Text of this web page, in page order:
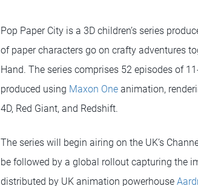
Pop Paper City is a 3D children’s series
of paper characters go on crafty adventures
Hand. The series comprises 52 episodes of
produced using Maxon One animation,
4D, Red Giant, and Redshift.
The series will begin airing on the UK’s
be followed by a global rollout capturing the
distributed by UK animation powerhouse